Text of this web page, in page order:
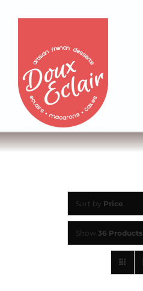
Sort by Price
Show 36 Products